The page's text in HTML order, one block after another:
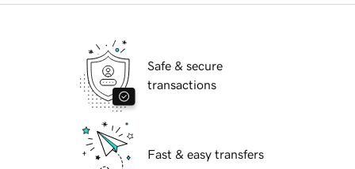
Safe & secure
transactions
Fast & easy transfers